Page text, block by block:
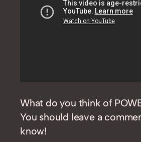
What do you think of
You should leave a
know!